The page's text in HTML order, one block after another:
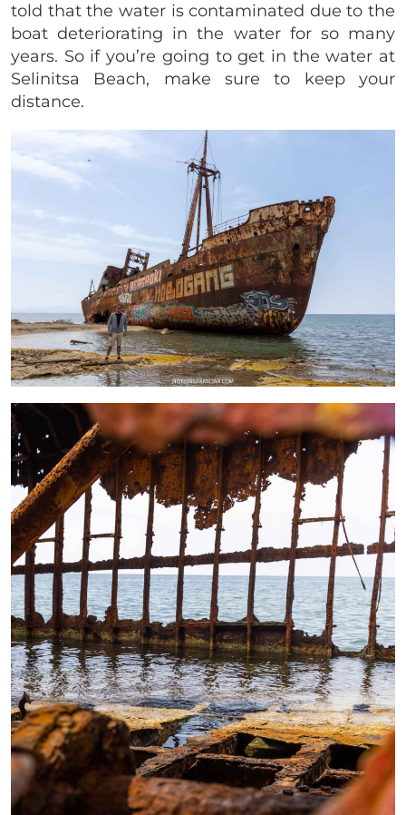
told that the water is contaminated due to the
boat deteriorating in the water for so many
years. So if you’re going to get in the water at
Selinitsa Beach, make sure to keep your
distance.